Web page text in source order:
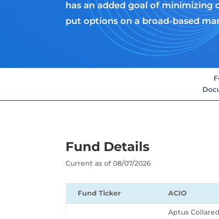
has an added goal of minimizing
put options on a broad-based
Fund Details
Current as of 08/07/2026
Fund Ticker ACIO
Aptus